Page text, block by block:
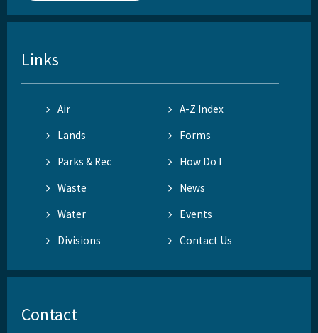
Links
Air
A-Z Index
Lands
Forms
Parks & Rec
How Do I
Waste
News
Water
Events
Divisions
Contact Us
Contact